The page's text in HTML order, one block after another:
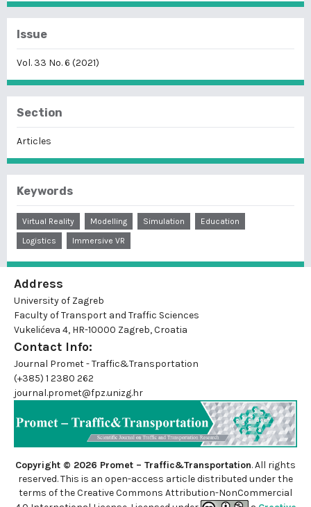
Issue
Vol. 33 No. 6 (2021)
Section
Articles
Keywords
Virtual Reality Modelling Simulation
Education
Logistics
Immersive VR
Address
University of Zagreb
Faculty of Transport and Traffic Sciences
Vukelićeva 4, HR-10000 Zagreb, Croatia
Contact Info:
Journal Promet - Traffic&Transportation
(+385) 1 2380 262
journal.promet@fpz.unizg.hr
Copyright © 2026 Promet – Traffic&Transportation. All rights
reserved. This is an open-access article distributed under the
terms of the Creative Commons Attribution-NonCommercial